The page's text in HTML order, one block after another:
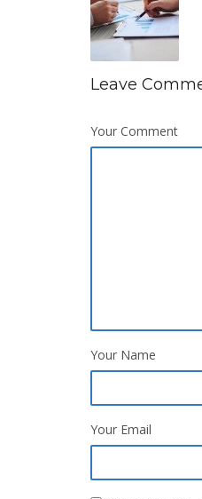
Leave
Your Comment
Your Name
Your Email